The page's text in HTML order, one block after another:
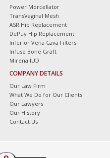
Power Morcellator
TransVaginal Mesh
ASR Hip Replacement
DePuy Hip Replacement
Inferior Vena Cava Filters
Infuse Bone Graft
Mirena IUD
COMPANY DETAILS
Our Law Firm
What We Do for Our Clients
Our Lawyers
Our History
Contact Us